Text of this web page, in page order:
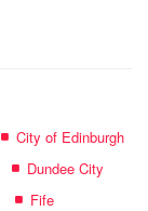
City of Edinburgh
Dundee City
Fife